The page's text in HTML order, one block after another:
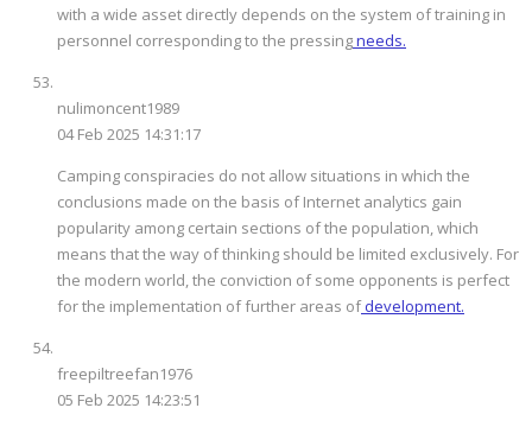
with a wide asset directly depends on the system of training in
personnel corresponding to the pressingneeds.
nulimoncent1989
04 Feb 2025 14:31:17
Camping conspiracies do not allow situations in which the
conclusions made on the basis of Internet analytics gain
popularity among certain sections of the population, which
means that the way of thinking should be limited exclusively. For
the modern world, the conviction of some opponents is perfect
for the implementation of further areas ofdevelopment.
freepiltreefan1976
05 Feb 2025 14:23:51